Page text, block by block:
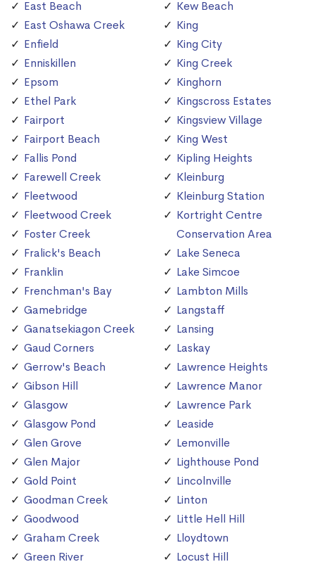
East Beach
East Oshawa Creek
Enfield
Enniskillen
Epsom
Ethel Park
Fairport
Fairport Beach
Fallis Pond
Farewell Creek
Fleetwood
Fleetwood Creek
Foster Creek
Fralick's Beach
Franklin
Frenchman's Bay
Gamebridge
Ganatsekiagon Creek
Gaud Corners
Gerrow's Beach
Gibson Hill
Glasgow
Glasgow Pond
Glen Grove
Glen Major
Gold Point
Goodman Creek
Goodwood
Graham Creek
Green River
Kew Beach
King
King City
King Creek
Kinghorn
Kingscross Estates
Kingsview Village
King West
Kipling Heights
Kleinburg
Kleinburg Station
Kortright Centre
Conservation Area
Lake Seneca
Lake Simcoe
Lambton Mills
Langstaff
Lansing
Laskay
Lawrence Heights
Lawrence Manor
Lawrence Park
Leaside
Lemonville
Lighthouse Pond
Lincolnville
Linton
Little Hell Hill
Lloydtown
Locust Hill